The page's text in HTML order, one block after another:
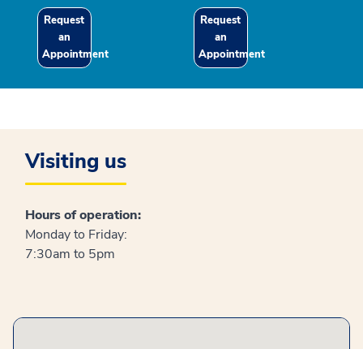
Request
an
Appointment
Request
an
Appointment
Visiting us
Hours of operation:
Monday to Friday:
7:30am to 5pm